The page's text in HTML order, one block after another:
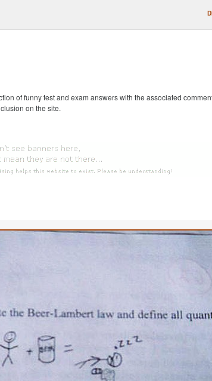
of funny test and exam answers with the associated
on the site.